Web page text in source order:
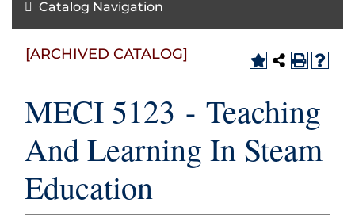
Catalog Navigation
[ARCHIVED CATALOG]
MECI 5123 - Teaching
And Learning In Steam
Education